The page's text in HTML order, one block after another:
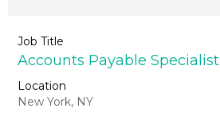
Accounts Payable Specialist
New York, NY